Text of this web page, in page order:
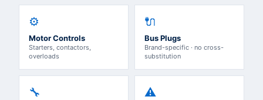
⚙️
Motor Controls
Starters, contactors,
overloads
🔌
Bus Plugs
Brand-specific · no cross-
substitution
🔧 ⚠️